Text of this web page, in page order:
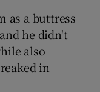
as a buttress
he didn't
also
in